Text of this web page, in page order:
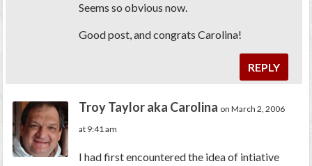
Seems so obvious now.
Good post, and congrats Carolina!
REPLY
Troy Taylor aka Carolina on March 2, 2006
at 9:41 am
I had first encountered the idea of intiative